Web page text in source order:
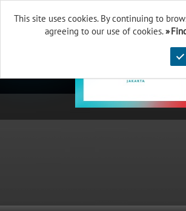
This site uses cookies. By continuing to
agreeing to our use of cookies.